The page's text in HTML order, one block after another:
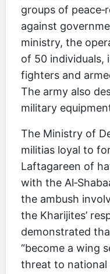
groups of
against
ministry, the
of 50 individuals,
fighters and
The army also
military
The Ministry of
militias loyal to
Laftagareen of
with the
the ambush
the Kharijites’
demonstrated
“become a wing
threat to